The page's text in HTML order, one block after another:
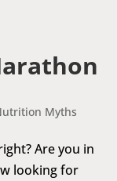
Myths
Are you in
looking for